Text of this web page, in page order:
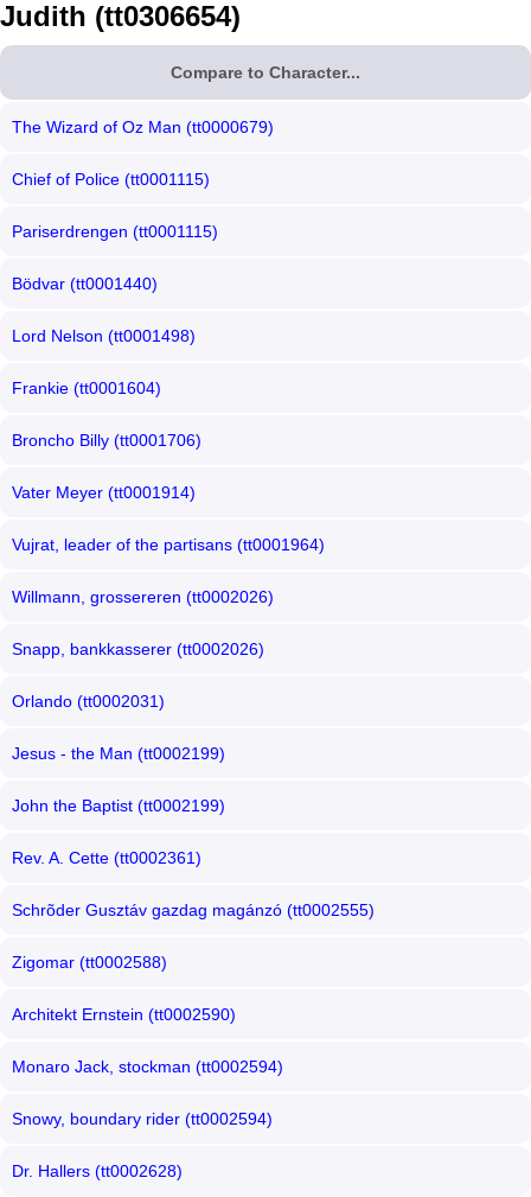
Judith (tt0306654)
Compare to Character...
The Wizard of Oz Man (tt0000679)
Chief of Police (tt0001115)
Pariserdrengen (tt0001115)
Bödvar (tt0001440)
Lord Nelson (tt0001498)
Frankie (tt0001604)
Broncho Billy (tt0001706)
Vater Meyer (tt0001914)
Vujrat, leader of the partisans (tt0001964)
Willmann, grossereren (tt0002026)
Snapp, bankkasserer (tt0002026)
Orlando (tt0002031)
Jesus - the Man (tt0002199)
John the Baptist (tt0002199)
Rev. A. Cette (tt0002361)
Schrõder Gusztáv gazdag magánzó (tt0002555)
Zigomar (tt0002588)
Architekt Ernstein (tt0002590)
Monaro Jack, stockman (tt0002594)
Snowy, boundary rider (tt0002594)
Dr. Hallers (tt0002628)